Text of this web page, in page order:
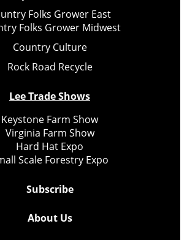
Folks Grower East
Folks Grower Midwest
Country Culture
Rock Road Recycle
Lee Trade Shows
Keystone Farm Show
Virginia Farm Show
Hard Hat Expo
Scale Forestry Expo
Subscribe
About Us